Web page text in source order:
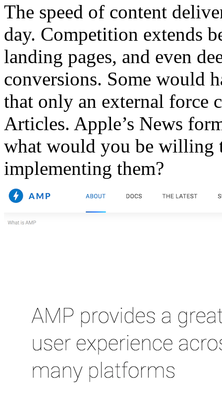
The speed of content
day. Competition extends
landing pages, and even
conversions. Some would
that only an external force
Articles. Apple’s News
what would you be willing
implementing them?